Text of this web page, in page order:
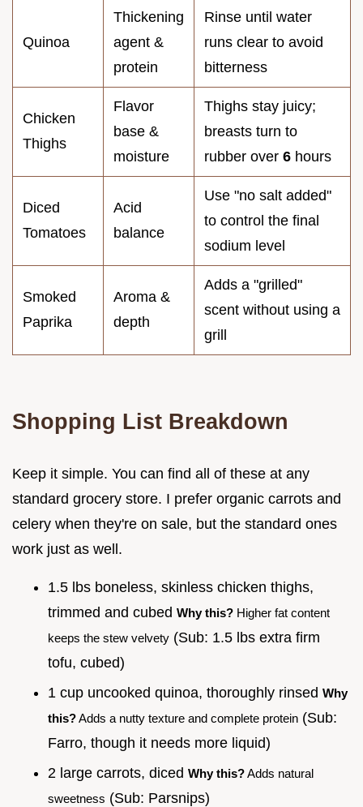
Quinoa
Thickening
agent &
protein
Rinse until water
runs clear to avoid
bitterness
Chicken
Thighs
Flavor
base &
moisture
Thighs stay juicy;
breasts turn to
rubber over 6 hours
Diced
Tomatoes
Acid
balance
Use "no salt added"
to control the final
sodium level
Smoked
Paprika
Aroma &
depth
Adds a "grilled"
scent without using a
grill
Shopping List Breakdown
Keep it simple. You can find all of these at any
standard grocery store. I prefer organic carrots and
celery when they're on sale, but the standard ones
work just as well.
1.5 lbs boneless, skinless chicken thighs,
trimmed and cubed Why this? Higher fat content
keeps the stew velvety (Sub: 1.5 lbs extra firm
tofu, cubed)
1 cup uncooked quinoa, thoroughly rinsed Why
this?Adds a nutty texture and complete protein (Sub:
Farro, though it needs more liquid)
2 large carrots, diced Why this?Adds natural
sweetness (Sub: Parsnips)